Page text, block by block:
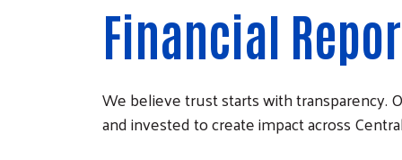
Financial
We believe trust starts with transparency.
and invested to create impact across